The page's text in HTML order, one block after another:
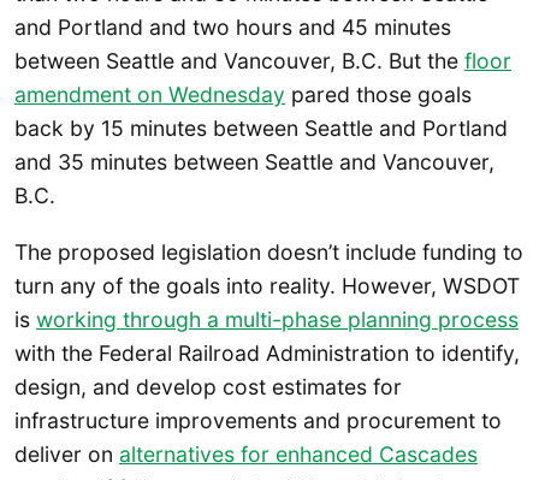
and Portland and two hours and 45 minutes
between Seattle and Vancouver, B.C. But the floor
amendment on Wednesday pared those goals
back by 15 minutes between Seattle and Portland
and 35 minutes between Seattle and Vancouver,
B.C.
The proposed legislation doesn’t include funding to
turn any of the goals into reality. However, WSDOT
is working through a multi-phase planning process
with the Federal Railroad Administration to identify,
design, and develop cost estimates for
infrastructure improvements and procurement to
deliver on alternatives for enhanced Cascades